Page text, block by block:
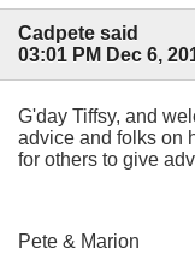
Cadpete said
03:01 PM Dec 6,
G'day Tiffsy, and
advice and folks on
for others to give
Pete & Marion